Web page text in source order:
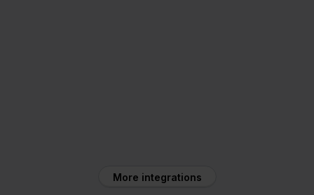
More integrations